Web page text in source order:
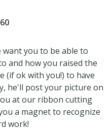
want you to be able to
and how you raised the
(if ok with you!) to have
he'll post your picture on
at our ribbon cutting
a magnet to recognize
work!